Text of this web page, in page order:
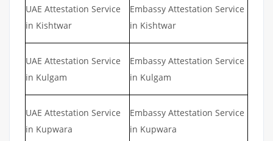
UAE Attestation Service
in Kishtwar
Embassy Attestation Service
in Kishtwar
UAE Attestation Service
in Kulgam
Embassy Attestation Service
in Kulgam
UAE Attestation Service
in Kupwara
Embassy Attestation Service
in Kupwara